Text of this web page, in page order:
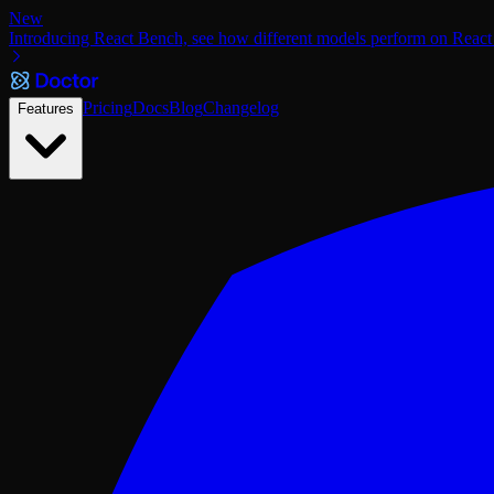
New
Introducing React Bench, see how different models perform on
Features PricingDocsBlogChangelog